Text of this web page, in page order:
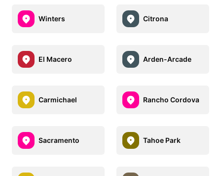
Winters Citrona
El Macero Arden-Arcade
Carmichael Rancho Cordova
Sacramento Tahoe Park